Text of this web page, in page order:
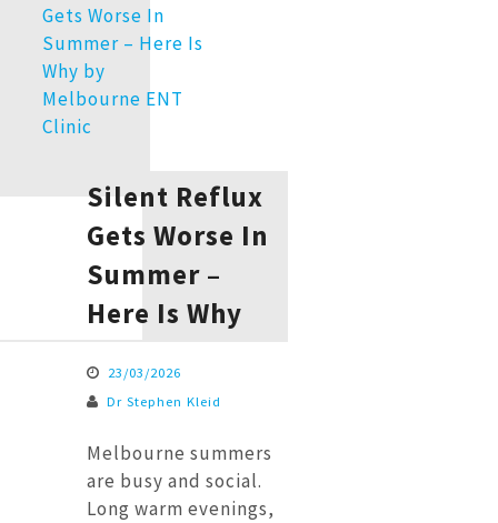
Silent Reflux
Gets Worse In
Summer –
Here Is Why
23/03/2026
Dr Stephen Kleid
Melbourne summers
are busy and social.
Long warm evenings,